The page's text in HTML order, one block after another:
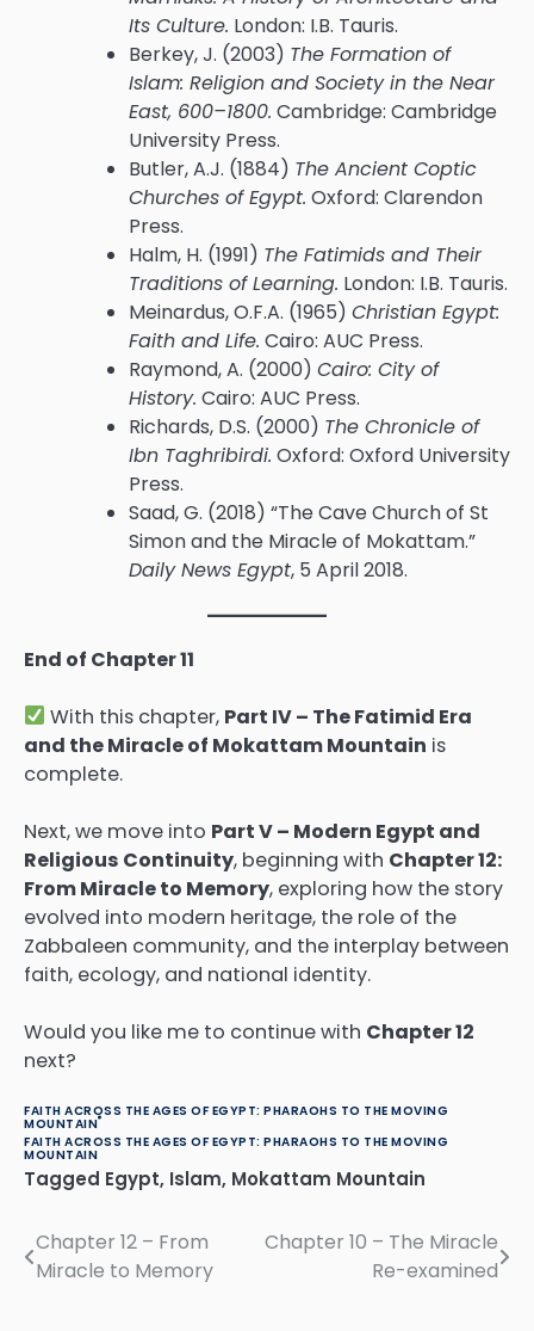
Its Culture. London: I.B. Tauris.
Berkey, J. (2003) The Formation of
Islam: Religion and Society in the Near
East, 600–1800. Cambridge: Cambridge
University Press.
Butler, A.J. (1884) The Ancient Coptic
Churches of Egypt. Oxford: Clarendon
Press.
Halm, H. (1991) The Fatimids and Their
Traditions of Learning. London: I.B. Tauris.
Meinardus, O.F.A. (1965) Christian Egypt:
Faith and Life. Cairo: AUC Press.
Raymond, A. (2000) Cairo: City of
History. Cairo: AUC Press.
Richards, D.S. (2000) The Chronicle of
Ibn Taghribirdi. Oxford: Oxford University
Press.
Saad, G. (2018) “The Cave Church of St
Simon and the Miracle of Mokattam.”
Daily News Egypt, 5 April 2018.
End of Chapter 11
With this chapter, Part IV – The Fatimid Era
and the Miracle of Mokattam Mountain is
complete.
Next, we move into Part V – Modern Egypt and
Religious Continuity, beginning with Chapter 12:
From Miracle to Memory, exploring how the story
evolved into modern heritage, the role of the
Zabbaleen community, and the interplay between
faith, ecology, and national identity.
Would you like me to continue with Chapter 12
next?
FAITH ACROSS THE AGES OF EGYPT: PHARAOHS TO THE MOVING
MOUNTAIN
FAITH ACROSS THE AGES OF EGYPT: PHARAOHS TO THE MOVING
MOUNTAIN
Tagged Egypt, Islam, Mokattam Mountain
Post
Chapter 12 – From
Miracle to Memory
Chapter 10 – The Miracle
Re-examined